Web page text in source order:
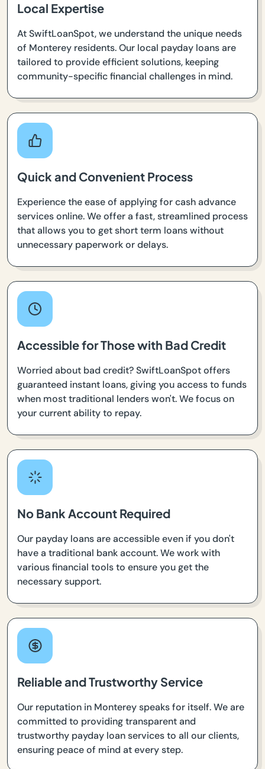
Local Expertise
At SwiftLoanSpot, we understand the unique needs
of Monterey residents. Our local payday loans are
tailored to provide efficient solutions, keeping
community-specific financial challenges in mind.
Quick and Convenient Process
Experience the ease of applying for cash advance
services online. We offer a fast, streamlined process
that allows you to get short term loans without
unnecessary paperwork or delays.
Accessible for Those with Bad Credit
Worried about bad credit? SwiftLoanSpot offers
guaranteed instant loans, giving you access to funds
when most traditional lenders won't. We focus on
your current ability to repay.
No Bank Account Required
Our payday loans are accessible even if you don't
have a traditional bank account. We work with
various financial tools to ensure you get the
necessary support.
Reliable and Trustworthy Service
Our reputation in Monterey speaks for itself. We are
committed to providing transparent and
trustworthy payday loan services to all our clients,
ensuring peace of mind at every step.